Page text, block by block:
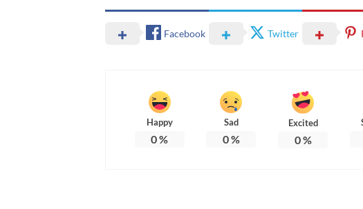
Facebook Twitter
Happy
0%
Sad
0%
Excited
0%